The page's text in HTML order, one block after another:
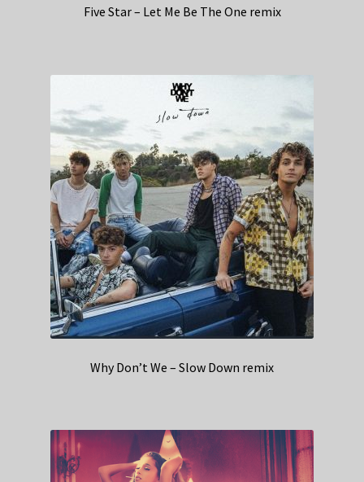
Five Star – Let Me Be The One remix
Why Don’t We – Slow Down remix